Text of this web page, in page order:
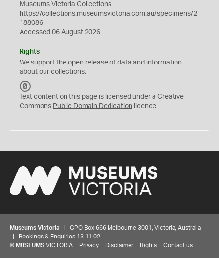
Museums Victoria Collections
https://collections.museumsvictoria.com.au/specimens/2
188086
Accessed 06 August 2026
Rights
We support the open release of data and information
about our collections.
C
0
Text content on this page is licensed under a Creative
Commons Public Domain Dedication licence
Museums Victoria | GPO Box 666 Melbourne 3001, Victoria, Australia
| Bookings & Enquiries 13 11 02
© MUSEUMS VICTORIA Privacy Disclaimer Rights Contact us